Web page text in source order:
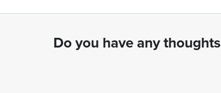
Do you have any